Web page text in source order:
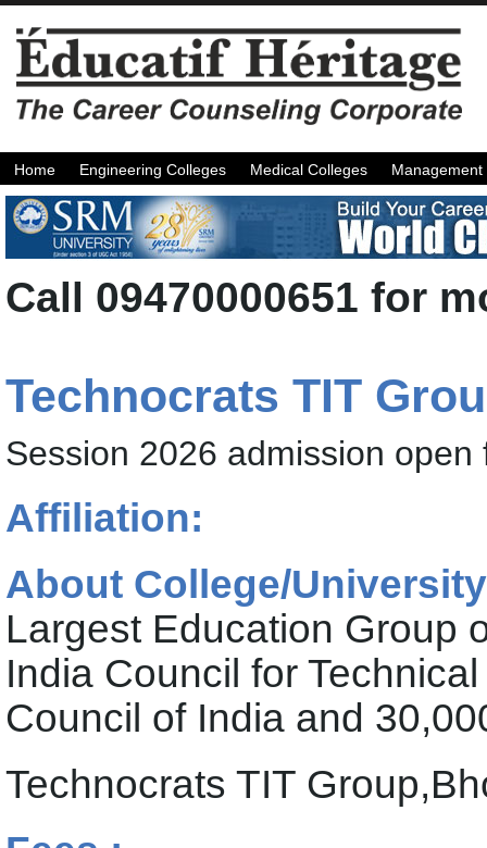
Home Engineering Colleges Medical Colleges Management
Call 09470000651 for
Technocrats TIT
Session 2026 admission
Affiliation:
About College/
Largest Education Group
India Council for
Council of India and
Technocrats TIT